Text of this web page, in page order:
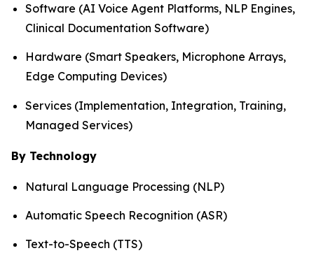
Software (AI Voice Agent Platforms, NLP Engines,
Clinical Documentation Software)
Hardware (Smart Speakers, Microphone Arrays,
Edge Computing Devices)
Services (Implementation, Integration, Training,
Managed Services)
By Technology
Natural Language Processing (NLP)
Automatic Speech Recognition (ASR)
Text-to-Speech (TTS)